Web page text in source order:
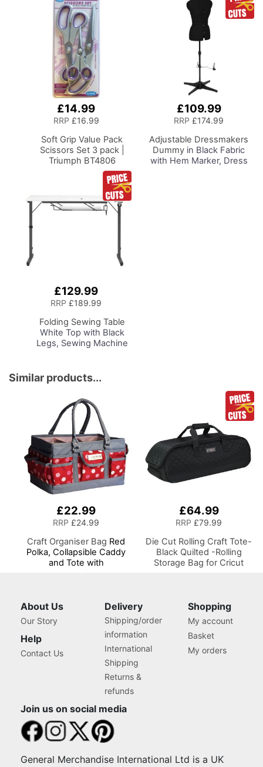
£14.99
RRP £16.99
Soft Grip Value Pack
Scissors Set 3 pack |
Triumph BT4806
£109.99
RRP £174.99
Adjustable Dressmakers
Dummy in Black Fabric
with Hem Marker, Dress
£129.99
RRP £189.99
Folding Sewing Table
White Top with Black
Legs, Sewing Machine
for Easy Storage and
Transport Wheels,
Quilting/Craft
Table/Gaming/Compute
r Desk
Similar products...
£22.99
RRP £24.99
Craft Organiser Bag Red
Polka, Collapsible Caddy
and Tote with
£64.99
RRP £79.99
Die Cut Rolling Craft Tote-
Black Quilted -Rolling
Storage Bag for Cricut
About Us
Our Story
Help
Contact Us
Delivery
Shipping/order
information
International
Shipping
Returns &
refunds
Shopping
My account
Basket
My orders
Join us on social media
General Merchandise International Ltd is a UK